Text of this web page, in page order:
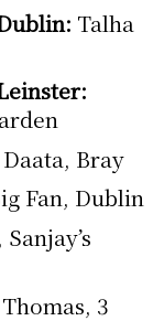
Talha
Daata, Bray
Fan, Dublin
3